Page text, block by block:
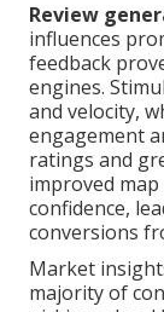
Review
influences
feedback
engines.
and velocity,
engagement
ratings and
improved
confidence,
conversions
Market
majority of